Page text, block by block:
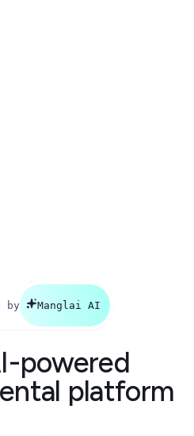
by Manglai AI
powered
platform